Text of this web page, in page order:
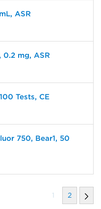
ASR
0.2 mg, ASR
Tests, CE
750, Bear1, 50
1 2